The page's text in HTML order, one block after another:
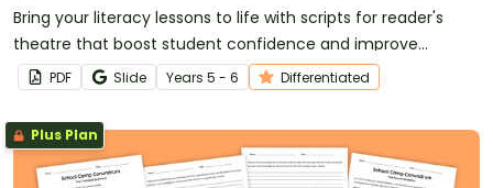
Bring your literacy lessons to life with scripts for reader's
theatre that boost student confidence and improve
reading fluency.
PDF Slide Years 5 - 6 Differentiated
Plus Plan